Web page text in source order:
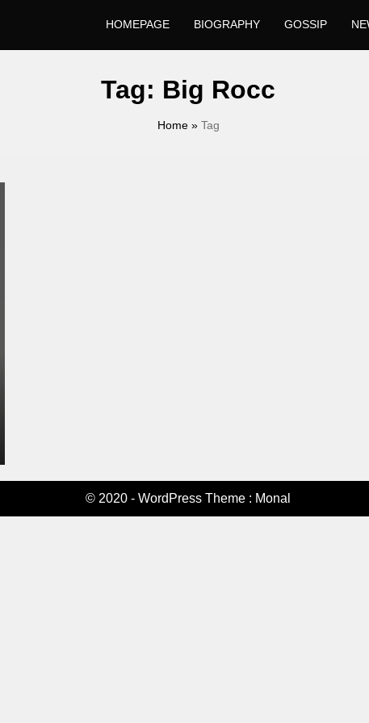
HOMEPAGE BIOGRAPHY GOSSIP
Tag: Big Rocc
Home» Tag
© 2020 - WordPress Theme : Monal